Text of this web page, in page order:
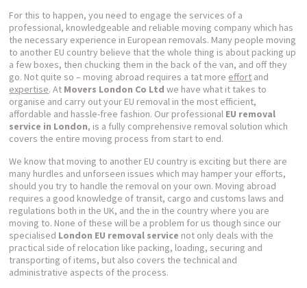
For this to happen, you need to engage the services of a
professional, knowledgeable and reliable moving company which has
the necessary experience in European removals. Many people moving
to another EU country believe that the whole thing is about packing up
a few boxes, then chucking them in the back of the van, and off they
go. Not quite so – moving abroad requires a tat more effort and
expertise. At Movers London Co Ltd we have what it takes to
organise and carry out your EU removal in the most efficient,
affordable and hassle-free fashion. Our professional EU removal
service in London, is a fully comprehensive removal solution which
covers the entire moving process from start to end.
We know that moving to another EU country is exciting but there are
many hurdles and unforseen issues which may hamper your efforts,
should you try to handle the removal on your own. Moving abroad
requires a good knowledge of transit, cargo and customs laws and
regulations both in the UK, and the in the country where you are
moving to. None of these will be a problem for us though since our
specialised London EU removal service not only deals with the
practical side of relocation like packing, loading, securing and
transporting of items, but also covers the technical and
administrative aspects of the process.